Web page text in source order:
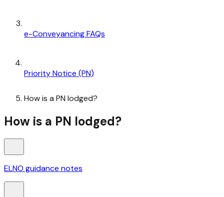
e-Conveyancing FAQs
Priority Notice (PN)
How is a PN lodged?
How is a PN lodged?
ELNO guidance notes